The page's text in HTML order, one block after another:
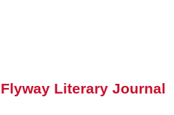
Flyway Literary Journal